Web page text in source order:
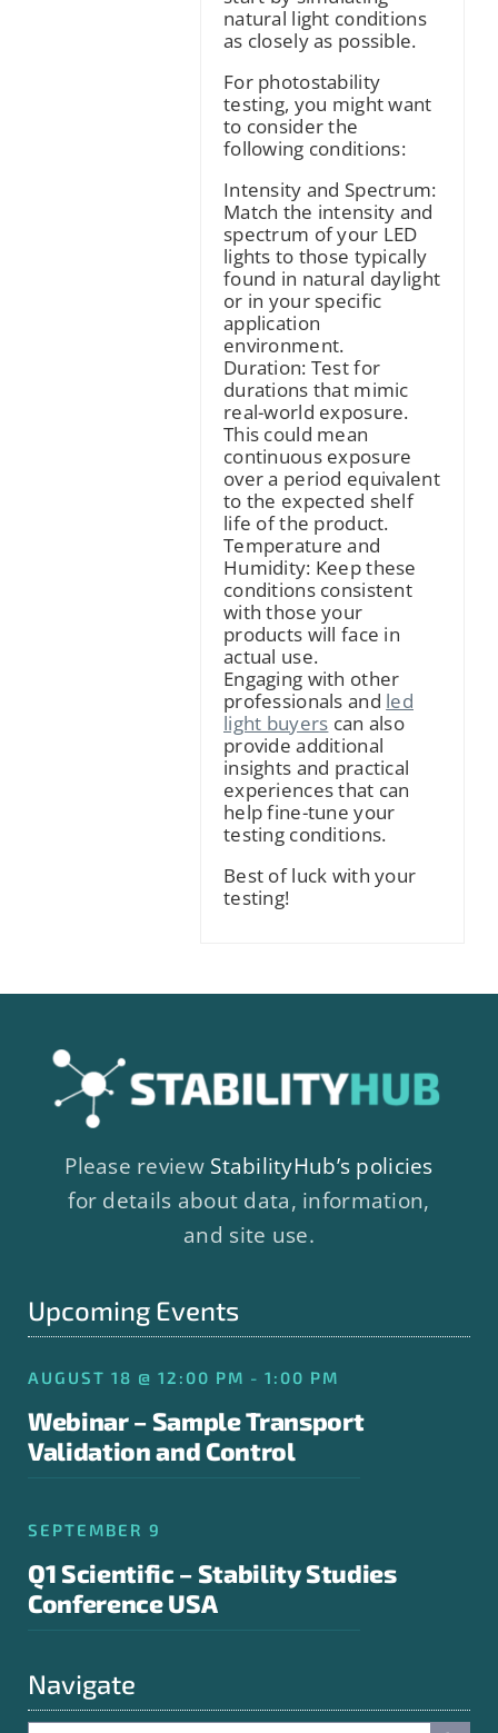
natural light conditions
as closely as possible.
For photostability
testing, you might want
to consider the
following conditions:
Intensity and Spectrum:
Match the intensity and
spectrum of your LED
lights to those typically
found in natural daylight
or in your specific
application
environment.
Duration: Test for
durations that mimic
real-world exposure.
This could mean
continuous exposure
over a period equivalent
to the expected shelf
life of the product.
Temperature and
Humidity: Keep these
conditions consistent
with those your
products will face in
actual use.
Engaging with other
professionals and led
light buyers can also
provide additional
insights and practical
experiences that can
help fine-tune your
testing conditions.
Best of luck with your
testing!
Please review StabilityHub’s policies
for details about data, information,
and site use.
Upcoming Events
AUGUST 18 @ 12:00 PM - 1:00 PM
Webinar – Sample Transport
Validation and Control
SEPTEMBER 9
Q1 Scientific – Stability Studies
Conference USA
Navigate
Search Button